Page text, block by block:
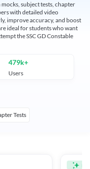
subject tests, chapter
with detailed video
improve accuracy, and boost
ideal for students who want
the SSC GD Constable
479k+
Users
Tests